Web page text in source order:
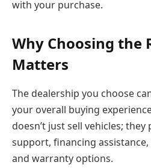
with your purchase.
Why Choosing the
Matters
The dealership you choose
your overall buying
doesn’t just sell vehicles;
support, financing
and warranty options.